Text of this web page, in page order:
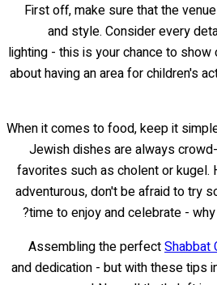
First off, make sure that the
and style. Consider every
lighting - this is your chance to
about having an area for children's
When it comes to food, keep it
Jewish dishes are always
favorites such as cholent or kugel.
adventurous, don't be afraid to try
time to enjoy and celebrate -
Assembling the perfectShabbat
and dedication - but with these tips